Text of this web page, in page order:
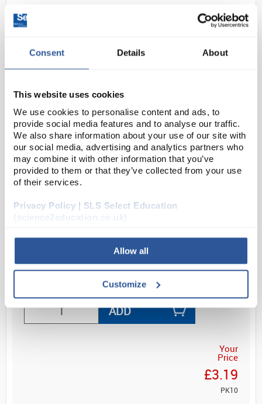
Consent Details About
This website uses cookies
We use cookies to personalise content and ads, to
provide social media features and to analyse our traffic.
We also share information about your use of our site with
our social media, advertising and analytics partners who
may combine it with other information that you’ve
provided to them or that they’ve collected from your use
of their services.
Privacy Policy | SLS Select Education
(science2education.co.uk)
Allow all
Customize
Steel Extension Springs. 58mm
length - 37mm diameter. Loops
both ends
Code: PHY1190
N1-1
Steel Springs with hoops on both sides. Dia. 37mm,
1.5mm
ADD
Your
Price
£3.19
PK10